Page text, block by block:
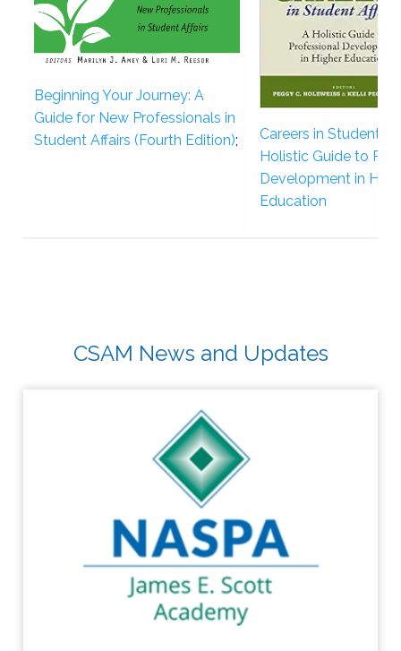
Beginning Your Journey: A
Guide for New Professionals in
Student Affairs (Fourth Edition);
Careers in Student
Holistic Guide to
Development in
Education
CSAM News and Updates